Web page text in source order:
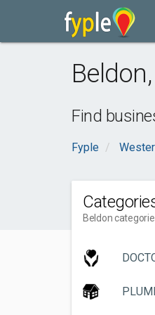
Beldon,
Find
Fyple
Beldon